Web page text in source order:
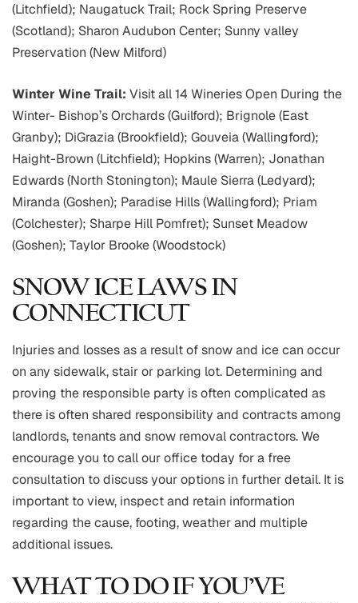
(Litchfield); Naugatuck Trail; Rock Spring Preserve
(Scotland); Sharon Audubon Center; Sunny valley
Preservation (New Milford)
Winter Wine Trail: Visit all 14 Wineries Open During the
Winter- Bishop’s Orchards (Guilford); Brignole (East
Granby); DiGrazia (Brookfield); Gouveia (Wallingford);
Haight-Brown (Litchfield); Hopkins (Warren); Jonathan
Edwards (North Stonington); Maule Sierra (Ledyard);
Miranda (Goshen); Paradise Hills (Wallingford); Priam
(Colchester); Sharpe Hill Pomfret); Sunset Meadow
(Goshen); Taylor Brooke (Woodstock)
SNOW ICE LAWS IN
CONNECTICUT
Injuries and losses as a result of snow and ice can occur
on any sidewalk, stair or parking lot. Determining and
proving the responsible party is often complicated as
there is often shared responsibility and contracts among
landlords, tenants and snow removal contractors. We
encourage you to call our office today for a free
consultation to discuss your options in further detail. It is
important to view, inspect and retain information
regarding the cause, footing, weather and multiple
additional issues.
WHAT TO DO IF YOU’VE